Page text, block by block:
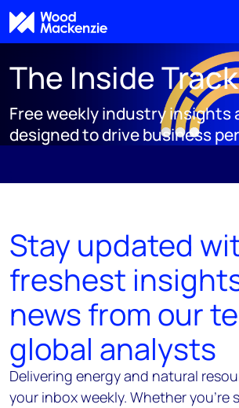
The Inside Track
Free weekly industry insights
designed to drive business
Stay updated
freshest
news from our
global analysts
Delivering energy and natural
your inbox weekly. Whether you're